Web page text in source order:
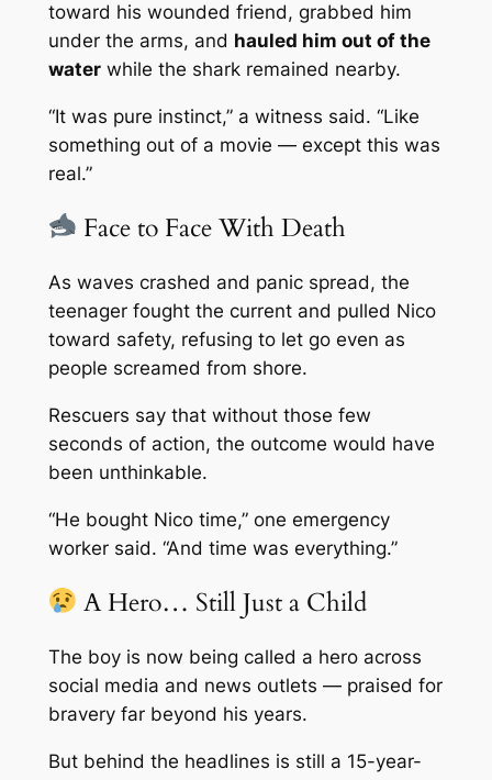
toward his wounded friend, grabbed him
under the arms, and hauled him out of the
waterwhile the shark remained nearby.
“It was pure instinct,” a witness said. “Like
something out of a movie — except this was
real.”
Face to Face With Death
As waves crashed and panic spread, the
teenager fought the current and pulled Nico
toward safety, refusing to let go even as
people screamed from shore.
Rescuers say that without those few
seconds of action, the outcome would have
been unthinkable.
“He bought Nico time,” one emergency
worker said. “And time was everything.”
A Hero… Still Just a Child
The boy is now being called a hero across
social media and news outlets — praised for
bravery far beyond his years.
But behind the headlines is still a 15-year-